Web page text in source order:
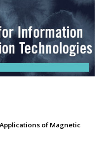
of Magnetic